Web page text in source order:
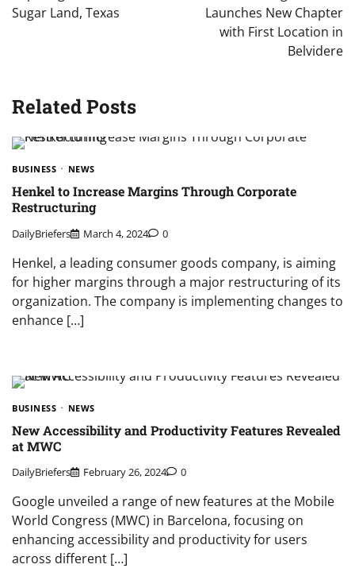
Sugar Land, Texas
Launches New Chapter
with First Location in
Belvidere
Related Posts
BUSINESS NEWS
Henkel to Increase Margins Through Corporate
Restructuring
DailyBriefers March 4, 2024 0
Henkel, a leading consumer goods company, is aiming
for higher margins through a major restructuring of its
organization. The company is implementing changes to
enhance […]
BUSINESS NEWS
New Accessibility and Productivity Features Revealed
at MWC
DailyBriefers February 26, 2024 0
Google unveiled a range of new features at the Mobile
World Congress (MWC) in Barcelona, focusing on
enhancing accessibility and productivity for users
across different […]